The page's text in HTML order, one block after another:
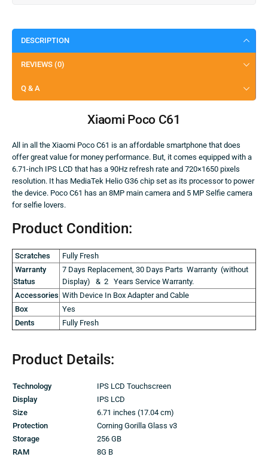
DESCRIPTION
REVIEWS (0)
Q & A
Xiaomi Poco C61
All in all the Xiaomi Poco C61 is an affordable smartphone that does
offer great value for money performance. But, it comes equipped with a
6.71-inch IPS LCD that has a 90Hz refresh rate and 720×1650 pixels
resolution. It has MediaTek Helio G36 chip set as its processor to power
the device. Poco C61 has an 8MP main camera and 5 MP Selfie camera
for selfie lovers.
Product Condition:
Scratches
Fully Fresh
Warranty
Status
7 Days Replacement, 30 Days Parts Warranty (without
Display) & 2 Years Service Warranty.
Accessories With Device In Box Adapter and Cable
Box
Yes
Dents
Fully Fresh
Product Details:
Technology
IPS LCD Touchscreen
Display
IPS LCD
Size
6.71 inches (17.04 cm)
Protection
Corning Gorilla Glass v3
Storage
256 GB
RAM
8G B